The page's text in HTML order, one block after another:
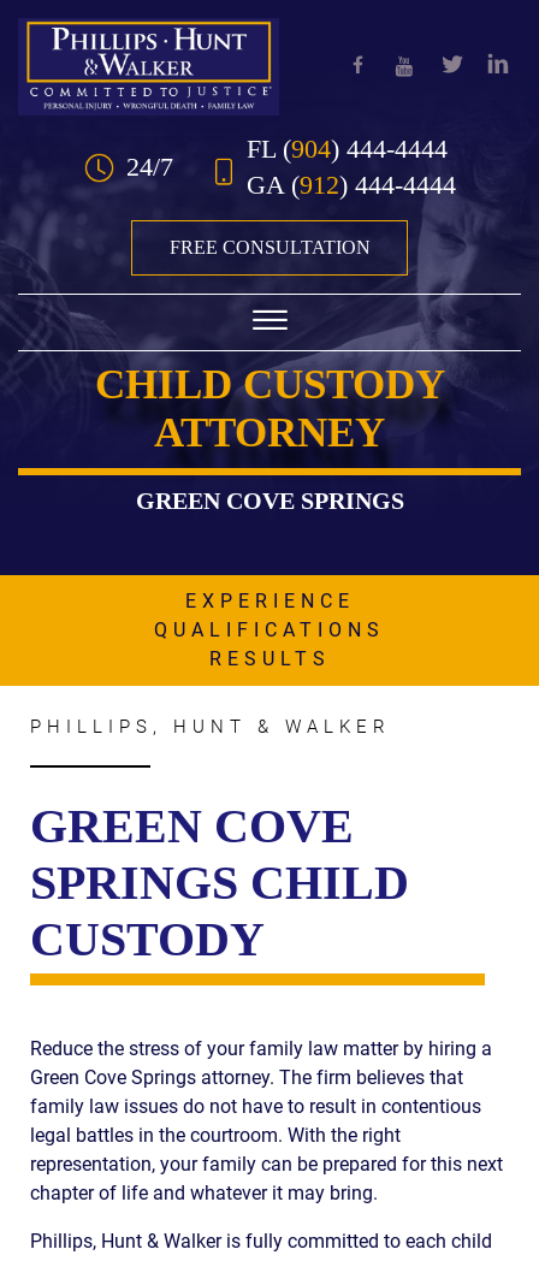
Skip to Main Content
24/7
FL (904) 444-4444
GA (912) 444-4444
FREE CONSULTATION
☰
PRACTICE AREAS
WHAT CLIENTS SAY
CHILD CUSTODY
ATTORNEY
GREEN COVE SPRINGS
EXPERIENCE
QUALIFICATIONS
RESULTS
PHILLIPS, HUNT & WALKER
GREEN COVE
SPRINGS CHILD
CUSTODY
Reduce the stress of your family law matter by hiring a
Green Cove Springs attorney. The firm believes that
family law issues do not have to result in contentious
legal battles in the courtroom. With the right
representation, your family can be prepared for this next
chapter of life and whatever it may bring.
Phillips, Hunt & Walker is fully committed to each child